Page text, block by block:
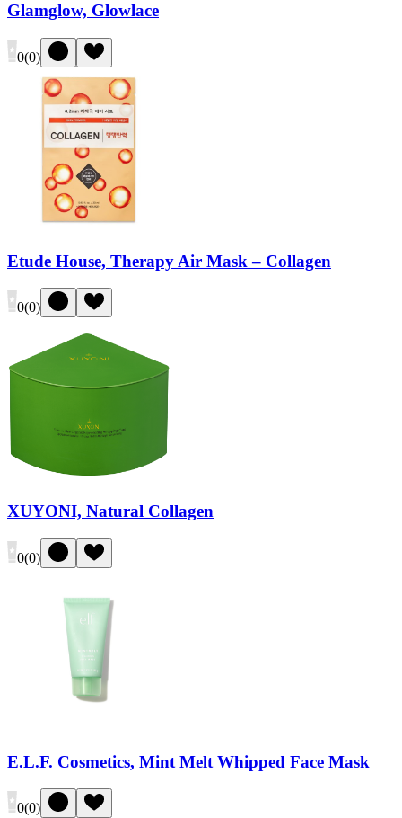
Glamglow, Glowlace
0(0)
Etude House, Therapy Air Mask – Collagen
0(0)
XUYONI, Natural Collagen
0(0)
E.L.F. Cosmetics, Mint Melt Whipped Face Mask
0(0)